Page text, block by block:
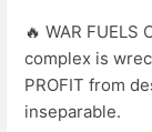
🔥 WAR
complex is
PROFIT from
inseparable.